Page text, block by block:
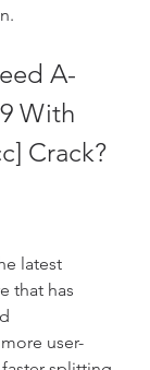
With
Crack?
latest
that has
user-